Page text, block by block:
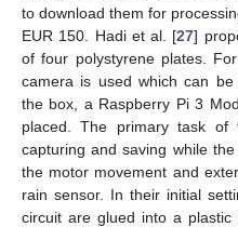
to download them for
EUR 150. Hadi et al. [27]
of four polystyrene plates.
camera is used which can
the box, a Raspberry Pi 3
placed. The primary task
capturing and saving while
the motor movement and
rain sensor. In their initial
circuit are glued into a